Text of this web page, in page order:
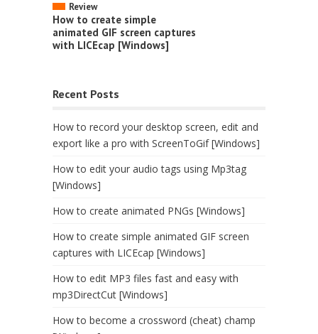
Review
How to create simple
animated GIF screen captures
with LICEcap [Windows]
Recent Posts
How to record your desktop screen, edit and
export like a pro with ScreenToGif [Windows]
How to edit your audio tags using Mp3tag
[Windows]
How to create animated PNGs [Windows]
How to create simple animated GIF screen
captures with LICEcap [Windows]
How to edit MP3 files fast and easy with
mp3DirectCut [Windows]
How to become a crossword (cheat) champ